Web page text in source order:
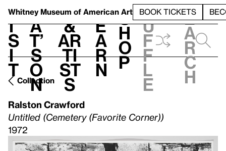
Whitney Museum of American Art BOOK TICKETS
V
i
s
i
t
h
a
t’
s
o
n
t
&
Ar
ti
st
s
L
e
a
r
n
S
h
o
p
h
u
f
f
l
e
e
a
r
c
h
Collection
Ralston Crawford
Untitled (Cemetery (Favorite Corner))
1972